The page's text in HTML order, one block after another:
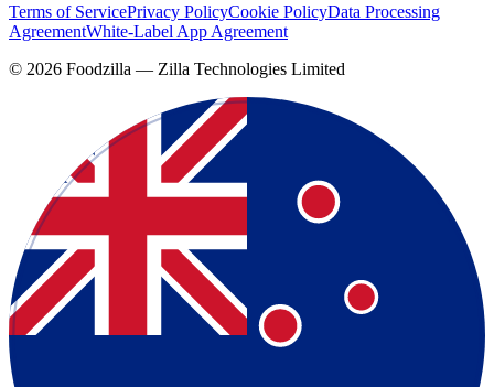
Terms of ServicePrivacy PolicyCookie PolicyData Processing
AgreementWhite-Label App Agreement
© 2026 Foodzilla — Zilla Technologies Limited